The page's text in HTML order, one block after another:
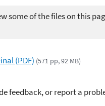
some of the files on this
(PDF) (571 pp, 92 MB)
feedback, or report a